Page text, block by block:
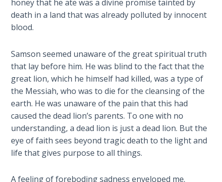
Law - Speech
10
Judges
Ruth:
Redemption
and
Sonship
Daniel:
Prophet
Ages -
honey that he ate was a divine promise tainted by
death in a land that was already polluted by innocent
blood.
Samson seemed unaware of the great spiritual truth
that lay before him. He was blind to the fact that the
great lion, which he himself had killed, was a type of
the Messiah, who was to die for the cleansing of the
earth. He was unaware of the pain that this had
caused the dead lion’s parents. To one with no
understanding, a dead lion is just a dead lion. But the
eye of faith sees beyond tragic death to the light and
life that gives purpose to all things.
A feeling of foreboding sadness enveloped me.